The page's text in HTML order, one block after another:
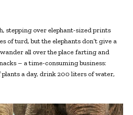
stepping over elephant-sized prints
of turd, but the elephants don’t give a
all over the place farting and
– a time-consuming business:
plants a day, drink 200 liters of water,